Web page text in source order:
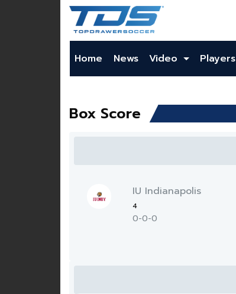
Home News Video Players
Box Score
IU Indianapolis
4
0-0-0